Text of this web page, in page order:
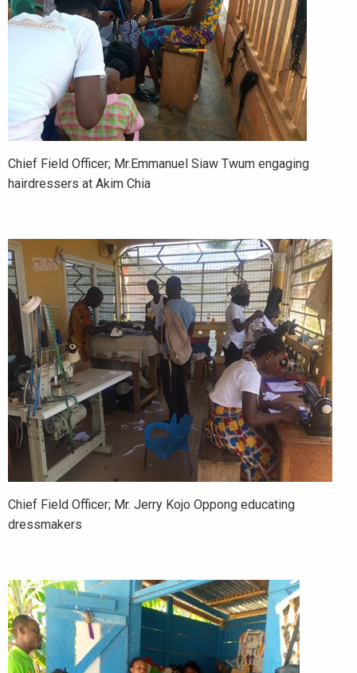
Chief Field Officer; Mr.Emmanuel Siaw Twum engaging
hairdressers at Akim Chia
Chief Field Officer; Mr. Jerry Kojo Oppong educating
dressmakers